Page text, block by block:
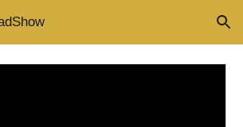
Skip to navigation